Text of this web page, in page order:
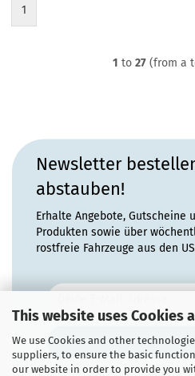
This website uses Cookies
We use Cookies and other
suppliers, to ensure the basic
our website in order to provide you
1
1 to 27(from a
Newsletter
abstauben!
Erhalte Angebote, Gutscheine
Produkten sowie über
rostfreie Fahrzeuge aus den